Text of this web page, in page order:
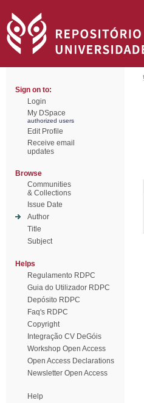
Sign on to:
Login
My DSpace
authorized users
Edit Profile
Receive email
updates
Browse
Communities
& Collections
Issue Date
Author
Title
Subject
Helps
Regulamento RDPC
Guia do Utilizador RDPC
Depósito RDPC
Faq's RDPC
Copyright
Integração CV DeGóis
Workshop Open Access
Open Access Declarations
Newsletter Open Access
Help